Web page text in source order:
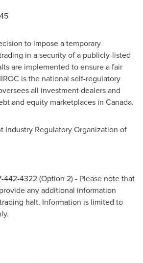
to impose a temporary
in a security of a publicly-listed
are implemented to ensure a fair
is the national self-regulatory
all investment dealers and
and equity marketplaces in Canada.
Industry Regulatory Organization of
442-4322 (Option 2) - Please note that
any additional information
halt. Information is limited to